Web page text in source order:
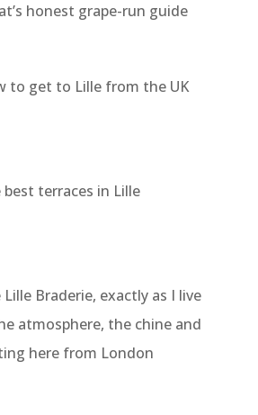
honest grape-run guide
to get to Lille from the UK
best terraces in Lille
Lille Braderie, exactly as I live
atmosphere, the chine and
here from London